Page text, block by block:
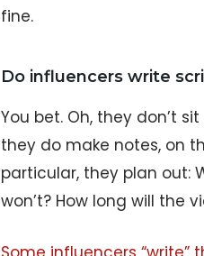
fine.
Do influencers write
You bet. Oh, they don’t
they do make notes, on
particular, they plan out:
won’t? How long will the